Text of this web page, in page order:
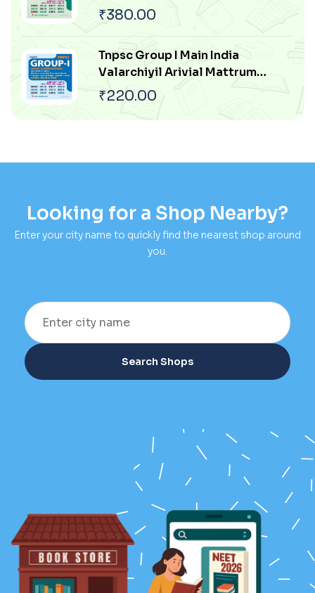
Indiavai Pathikkakudiya Vakaiyil
₹380.00
Tnpsc Group I Main India
Valarchiyil Arivial Mattrum
Thozhilnutpaththin Pangu
₹220.00
Looking for a Shop Nearby?
Enter your city name to quickly find the nearest shop around
you.
Search Shops